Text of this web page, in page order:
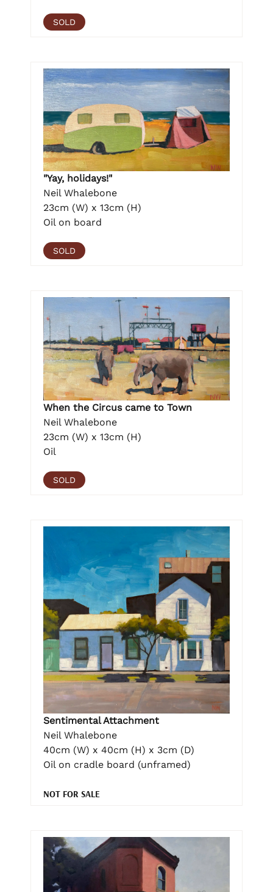
SOLD
"Yay, holidays!"
Neil Whalebone
23cm (W) x 13cm (H)
Oil on board
SOLD
When the Circus came to Town
Neil Whalebone
23cm (W) x 13cm (H)
Oil
SOLD
Sentimental Attachment
Neil Whalebone
40cm (W) x 40cm (H) x 3cm (D)
Oil on cradle board (unframed)
NOT FOR SALE